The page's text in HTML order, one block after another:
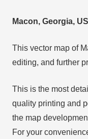
Macon, Georgia,
This vector map of
editing, and further
This is the most
quality printing and
the map
For your